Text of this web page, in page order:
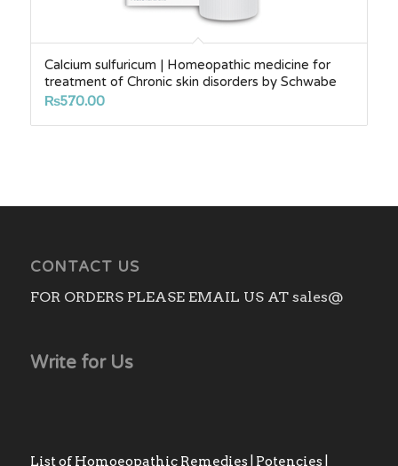
Calcium sulfuricum | Homeopathic medicine for
treatment of Chronic skin disorders by Schwabe
₨570.00
CONTACT US
FOR ORDERS PLEASE EMAIL US AT sales@
Write for Us
List of Homoeopathic Remedies | Potencies |